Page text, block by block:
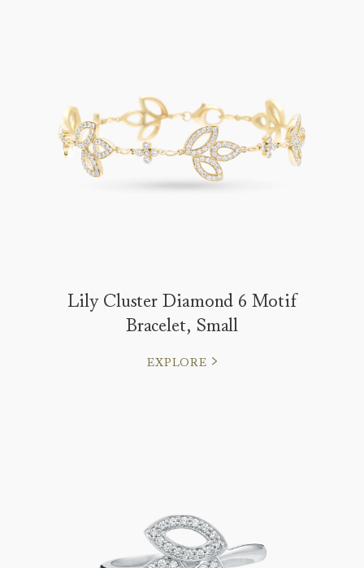
Lily Cluster Diamond 6 Motif
Bracelet, Small
EXPLORE